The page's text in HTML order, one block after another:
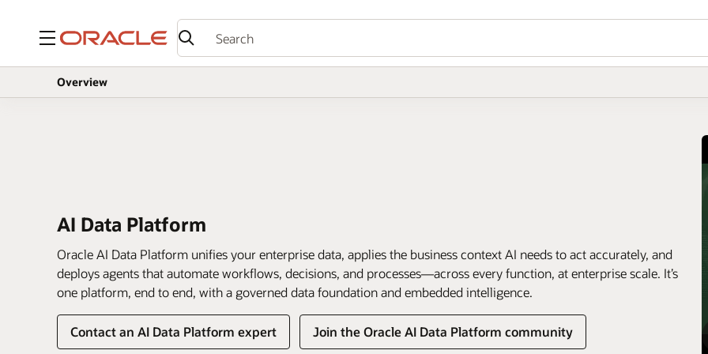
Menu
Overview
AI Data Platform
Oracle AI Data Platform unifies your enterprise data, applies the business context AI needs to act accurately, and
deploys agents that automate workflows, decisions, and processes—across every function, at enterprise scale. It’s
one platform, end to end, with a governed data foundation and embedded intelligence.
Contact an AI Data Platform expert Join the Oracle AI Data Platform community